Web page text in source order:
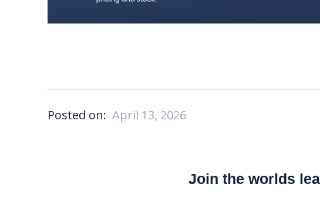
Posted on: April 13, 2026
Join the worlds